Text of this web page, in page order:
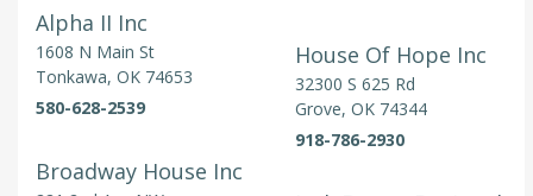
Alpha II Inc
1608 N Main St
Tonkawa, OK 74653
580-628-2539
Broadway House Inc
House Of Hope Inc
32300 S 625 Rd
Grove, OK 74344
918-786-2930